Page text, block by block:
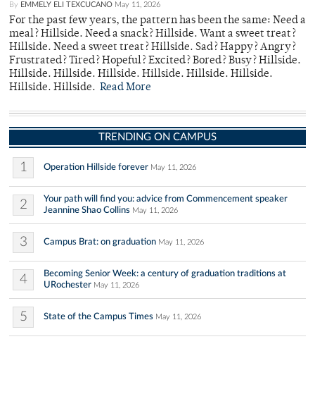
By EMMELY ELI TEXCUCANO May 11, 2026
For the past few years, the pattern has been the same: Need a
meal? Hillside. Need a snack? Hillside. Want a sweet treat?
Hillside. Need a sweet treat? Hillside. Sad? Happy? Angry?
Frustrated? Tired? Hopeful? Excited? Bored? Busy? Hillside.
Hillside. Hillside. Hillside. Hillside. Hillside. Hillside.
Hillside. Hillside. Read More
TRENDING ON CAMPUS
1 Operation Hillside forever May 11, 2026
2
Your path will find you: advice from Commencement speaker
Jeannine Shao Collins May 11, 2026
3 Campus Brat: on graduation May 11, 2026
4
Becoming Senior Week: a century of graduation traditions at
URochester May 11, 2026
5 State of the Campus Times May 11, 2026